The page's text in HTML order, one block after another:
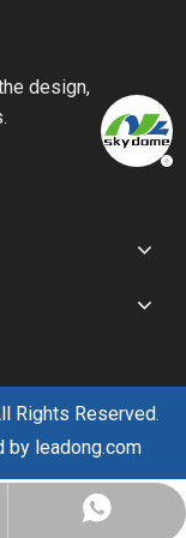
design,
Rights Reserved.
by leadong.com